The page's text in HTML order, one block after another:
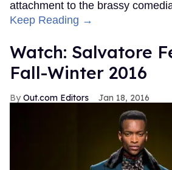
attachment to the brassy
Keep Reading →
Watch: Salvatore
Fall-Winter 2016
Out.com Editors Jan 18, 2016